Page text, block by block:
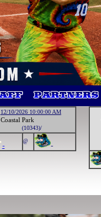
12/10/2026 10:00:00 AM
Coastal Park
(10343)/
- @ -